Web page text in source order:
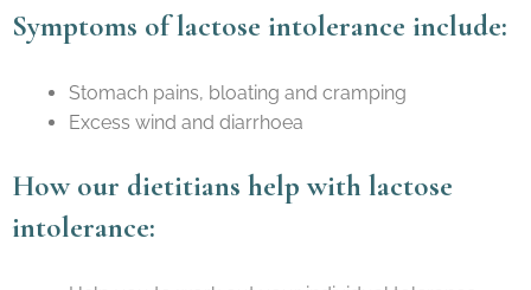
​Symptoms of lactose intolerance include:
Stomach pains, bloating and cramping
Excess wind and diarrhoea
How our dietitians help with lactose
intolerance: